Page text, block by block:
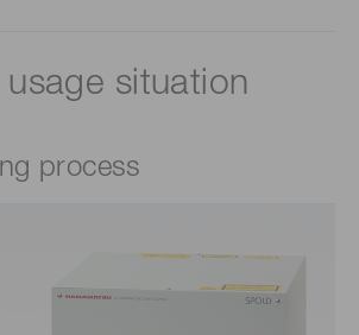
situation
process